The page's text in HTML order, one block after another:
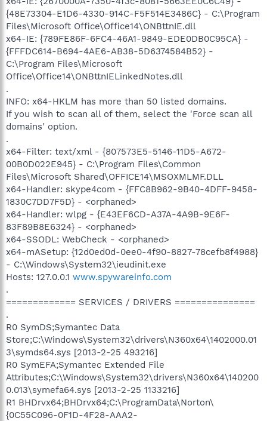
{48E73304-E1D6-4330-914C-F5F514E3486C} - C:\Program
Files\Microsoft Office\Office14\ONBttnIE.dll
x64-IE: {789FE86F-6FC4-46A1-9849-EDE0DB0C95CA} -
{FFFDC614-B694-4AE6-AB38-5D6374584B52} -
C:\Program Files\Microsoft
Office\Office14\ONBttnIELinkedNotes.dll
.
INFO: x64-HKLM has more than 50 listed domains.
If you wish to scan all of them, select the 'Force scan all
domains' option.
.
x64-Filter: text/xml - {807573E5-5146-11D5-A672-
00B0D022E945} - C:\Program Files\Common
Files\Microsoft Shared\OFFICE14\MSOXMLMF.DLL
x64-Handler: skype4com - {FFC8B962-9B40-4DFF-9458-
1830C7DD7F5D} - <orphaned>
x64-Handler: wlpg - {E43EF6CD-A37A-4A9B-9E6F-
83F89B8E6324} - <orphaned>
x64-SSODL: WebCheck - <orphaned>
x64-mASetup: {12d0ed0d-0ee0-4f90-8827-78cefb8f4988}
- C:\Windows\System32\ieudinit.exe
Hosts: 127.0.0.1 www.spywareinfo.com
.
============= SERVICES / DRIVERS ===============
.
R0 SymDS;Symantec Data
Store;C:\Windows\System32\drivers\N360x64\1402000.01
3\symds64.sys [2013-2-25 493216]
R0 SymEFA;Symantec Extended File
Attributes;C:\Windows\System32\drivers\N360x64\140200
0.013\symefa64.sys [2013-2-25 1133216]
R1 BHDrvx64;BHDrvx64;C:\ProgramData\Norton\
{0C55C096-0F1D-4F28-AAA2-